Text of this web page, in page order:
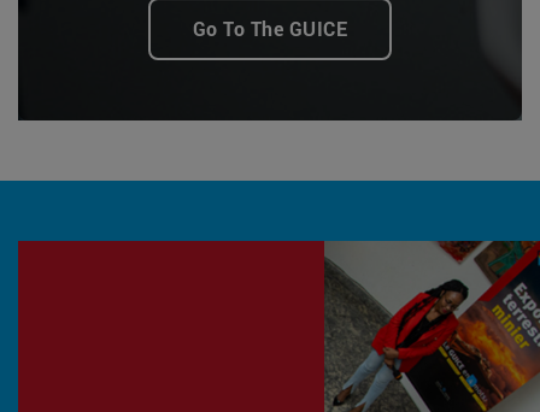
Go To The GUICE